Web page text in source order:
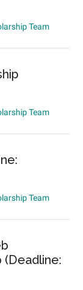
Team
Team
Team
(Deadline: